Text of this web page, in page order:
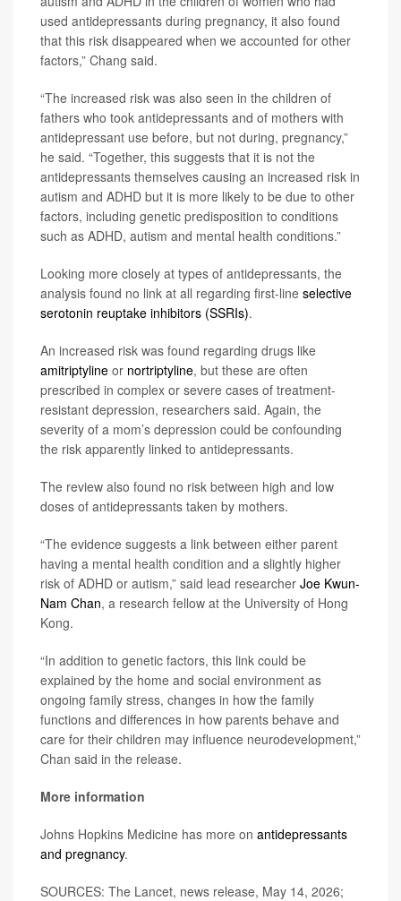
used antidepressants during pregnancy, it also found
that this risk disappeared when we accounted for other
factors,” Chang said.
“The increased risk was also seen in the children of
fathers who took antidepressants and of mothers with
antidepressant use before, but not during, pregnancy,”
he said. “Together, this suggests that it is not the
antidepressants themselves causing an increased risk in
autism and ADHD but it is more likely to be due to other
factors, including genetic predisposition to conditions
such as ADHD, autism and mental health conditions.”
Looking more closely at types of antidepressants, the
analysis found no link at all regarding first-line selective
serotonin reuptake inhibitors (SSRIs).
An increased risk was found regarding drugs like
amitriptyline or nortriptyline, but these are often
prescribed in complex or severe cases of treatment-
resistant depression, researchers said. Again, the
severity of a mom’s depression could be confounding
the risk apparently linked to antidepressants.
The review also found no risk between high and low
doses of antidepressants taken by mothers.
“The evidence suggests a link between either parent
having a mental health condition and a slightly higher
risk of ADHD or autism,” said lead researcher Joe Kwun-
Nam Chan, a research fellow at the University of Hong
Kong.
“In addition to genetic factors, this link could be
explained by the home and social environment as
ongoing family stress, changes in how the family
functions and differences in how parents behave and
care for their children may influence neurodevelopment,”
Chan said in the release.
More information
Johns Hopkins Medicine has more on antidepressants
and pregnancy.
SOURCES: The Lancet, news release, May 14, 2026;